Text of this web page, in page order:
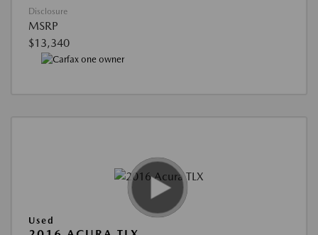
Disclosure
MSRP
$13,340
Used